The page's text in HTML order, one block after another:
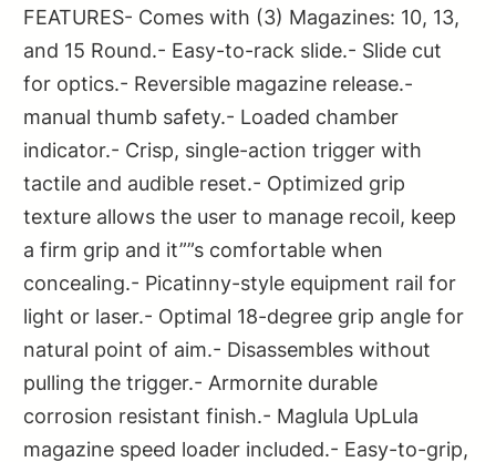
FEATURES- Comes with (3) Magazines: 10, 13,
and 15 Round.- Easy-to-rack slide.- Slide cut
for optics.- Reversible magazine release.-
manual thumb safety.- Loaded chamber
indicator.- Crisp, single-action trigger with
tactile and audible reset.- Optimized grip
texture allows the user to manage recoil, keep
a firm grip and it””s comfortable when
concealing.- Picatinny-style equipment rail for
light or laser.- Optimal 18-degree grip angle for
natural point of aim.- Disassembles without
pulling the trigger.- Armornite durable
corrosion resistant finish.- Maglula UpLula
magazine speed loader included.- Easy-to-grip,